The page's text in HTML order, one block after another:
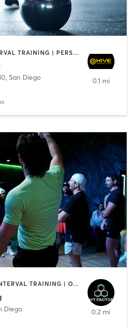
GYM CLASSES | INTERVAL TRAINING | PERSONAL TRAINING
, San Diego
0.1 mi
HEATED THERAPY | INTERVAL TRAINING | OTHER | WATER THERAPY
Diego
0.2 mi